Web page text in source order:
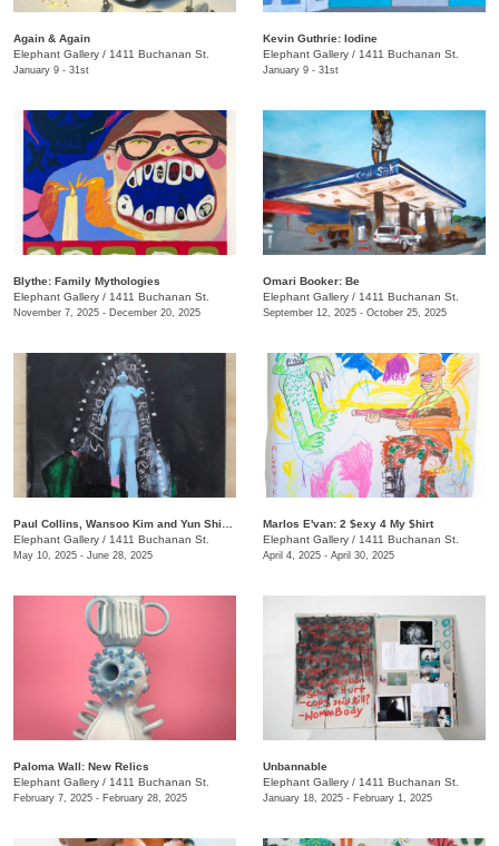
Again & Again
Elephant Gallery / 1411 Buchanan St.
January 9 - 31st
Kevin Guthrie: Iodine
Elephant Gallery / 1411 Buchanan St.
January 9 - 31st
Blythe: Family Mythologies
Elephant Gallery / 1411 Buchanan St.
November 7, 2025 - December 20, 2025
Omari Booker: Be
Elephant Gallery / 1411 Buchanan St.
September 12, 2025 - October 25, 2025
Elephant Gallery / 1411 Buchanan St.
May 10, 2025 - June 28, 2025
Marlos E'van: 2 $exy 4 My $hirt
Elephant Gallery / 1411 Buchanan St.
April 4, 2025 - April 30, 2025
Paloma Wall: New Relics
Elephant Gallery / 1411 Buchanan St.
February 7, 2025 - February 28, 2025
Unbannable
Elephant Gallery / 1411 Buchanan St.
January 18, 2025 - February 1, 2025